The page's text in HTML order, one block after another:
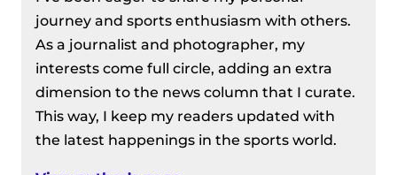
journey and sports enthusiasm with others.
As a journalist and photographer, my
interests come full circle, adding an extra
dimension to the news column that I curate.
This way, I keep my readers updated with
the latest happenings in the sports world.